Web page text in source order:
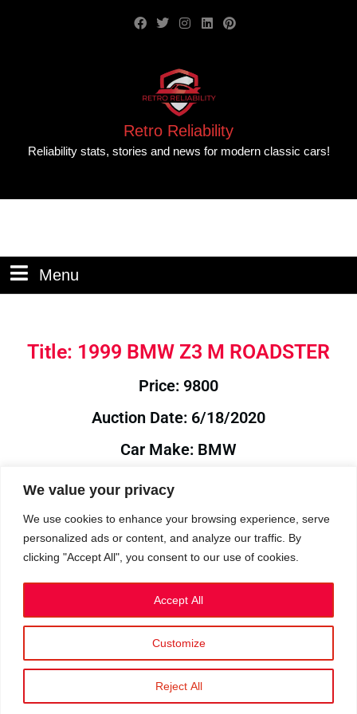
We value your privacy
We use cookies to enhance your browsing experience, serve
personalized ads or content, and analyze our traffic. By
clicking "Accept All", you consent to our use of cookies.
Customize
Reject All
Accept All
Retro Reliability
Reliability stats, stories and news for modern classic cars!
Menu
Title: 1999 BMW Z3 M ROADSTER
Price: 9800
Auction Date: 6/18/2020
Car Make: BMW
Year: 1999
Auction Year: 2020
Privacy Policy|Cookies
©2023 RetroReliability.com. All Rights Reserved.